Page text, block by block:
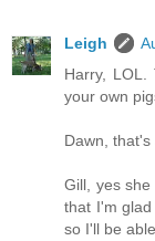
Leigh
Harry, LOL.
your own
Dawn, that's
Gill, yes
that I'm glad
so I'll be